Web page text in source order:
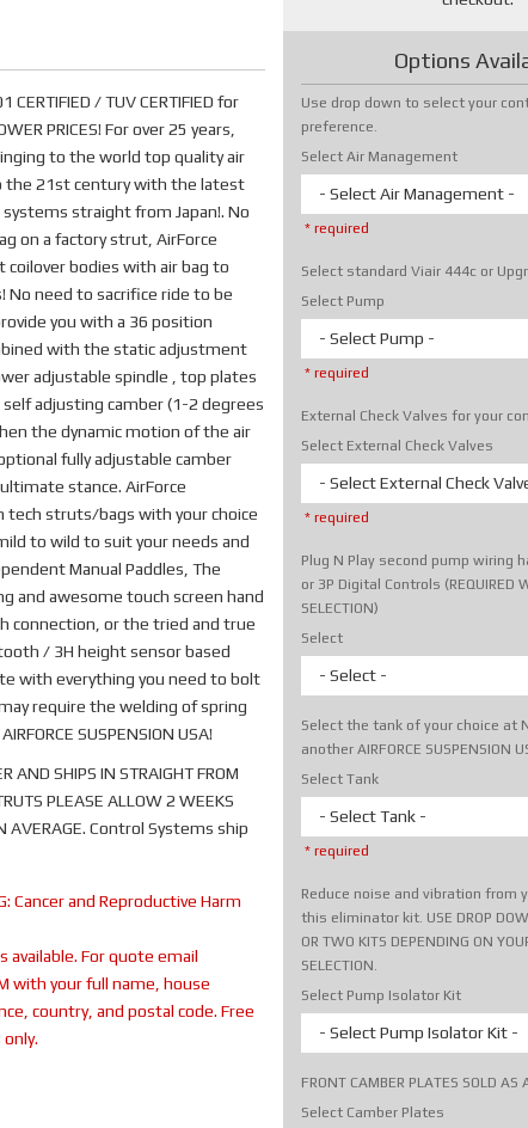
/ TUV CERTIFIED for
PRICES! For over 25 years,
to the world top quality air
the 21st century with the latest
straight from Japan!. No
on a factory strut, AirForce
bodies with air bag to
No need to sacrifice ride to be
you with a 36 position
with the static adjustment
adjustable spindle , top plates
adjusting camber (1-2 degrees
the dynamic motion of the air
fully adjustable camber
stance. AirForce
tech struts/bags with your choice
to wild to suit your needs and
Manual Paddles, The
and awesome touch screen hand
connection, or the tried and true
/ 3H height sensor based
with everything you need to bolt
require the welding of spring
SUSPENSION USA!
AND SHIPS IN STRAIGHT FROM
PLEASE ALLOW 2 WEEKS
AVERAGE. Control Systems ship
Cancer and Reproductive Harm
available. For quote email
with your full name, house
country, and postal code. Free
Options
Use drop down to select your
preference.
Select Air Management
- Select Air Management -
* required
Select standard Viair 444c or
Select Pump
- Select Pump -
* required
External Check Valves for your
Select External Check Valves
- Select External Check
* required
Plug N Play second pump wiring
or 3P Digital Controls (REQUIRED
SELECTION)
Select
- Select -
Select the tank of your choice at
another AIRFORCE SUSPENSION
Select Tank
- Select Tank -
* required
Reduce noise and vibration from
this eliminator kit. USE DROP
OR TWO KITS DEPENDING ON
SELECTION.
Select Pump Isolator Kit
- Select Pump Isolator Kit -
FRONT CAMBER PLATES SOLD AS
Select Camber Plates